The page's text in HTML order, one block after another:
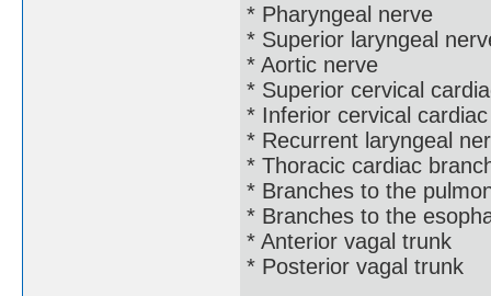
* Pharyngeal nerve
* Superior laryngeal
* Aortic nerve
* Superior cervical
* Inferior cervical
* Recurrent laryngeal
* Thoracic cardiac
* Branches to the
* Branches to the
* Anterior vagal trunk
* Posterior vagal trunk